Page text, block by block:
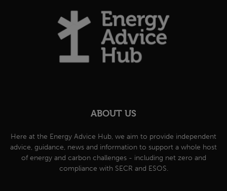
ABOUT US
Here at the Energy Advice Hub, we aim to provide independent
advice, guidance, news and information to support a whole host
of energy and carbon challenges - including net zero and
compliance with SECR and ESOS.